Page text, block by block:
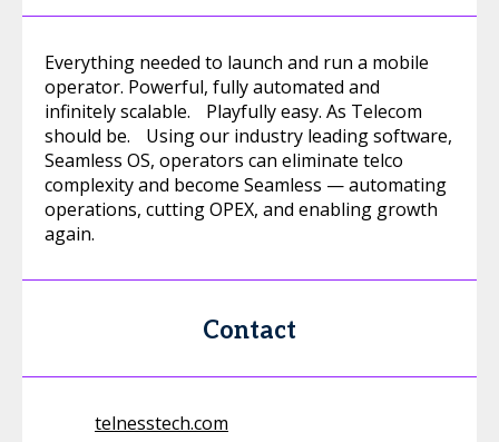
Everything needed to launch and run a mobile
operator. Powerful, fully automated and
infinitely scalable. Playfully easy. As Telecom
should be. Using our industry leading software,
Seamless OS, operators can eliminate telco
complexity and become Seamless — automating
operations, cutting OPEX, and enabling growth
again.
Contact
telnesstech.com